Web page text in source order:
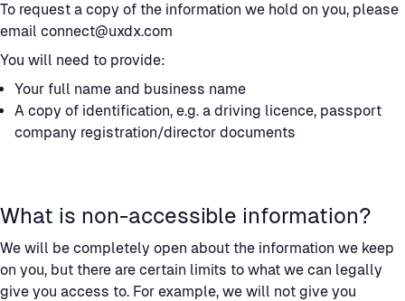
To request a copy of the information we hold on you, please
email connect@uxdx.com
You will need to provide:
Your full name and business name
A copy of identification, e.g. a driving licence, passport
company registration/director documents
What is non-accessible information?
We will be completely open about the information we keep
on you, but there are certain limits to what we can legally
give you access to. For example, we will not give you